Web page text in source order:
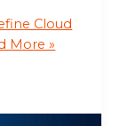
Cloud
More »